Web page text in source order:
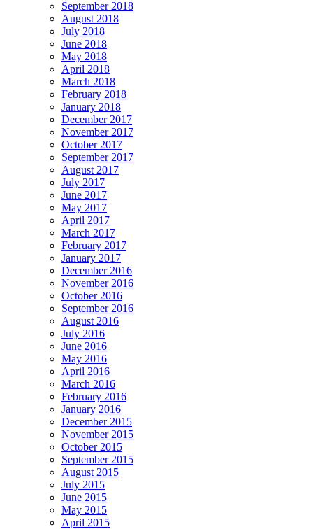
September 2018
August 2018
July 2018
June 2018
May 2018
April 2018
March 2018
February 2018
January 2018
December 2017
November 2017
October 2017
September 2017
August 2017
July 2017
June 2017
May 2017
April 2017
March 2017
February 2017
January 2017
December 2016
November 2016
October 2016
September 2016
August 2016
July 2016
June 2016
May 2016
April 2016
March 2016
February 2016
January 2016
December 2015
November 2015
October 2015
September 2015
August 2015
July 2015
June 2015
May 2015
April 2015